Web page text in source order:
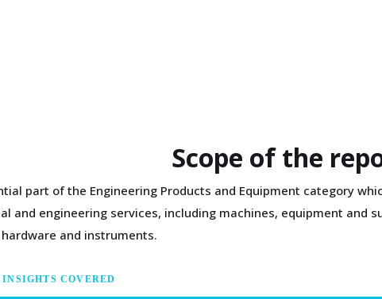
Scope of the
part of the Engineering Products and Equipment category
and engineering services, including machines, equipment and
and instruments.
COVERED